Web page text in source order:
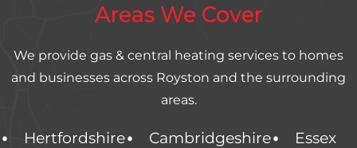
Areas We Cover
We provide gas & central heating services to homes
and businesses across Royston and the surrounding
areas.
Hertfordshire Cambridgeshire
Essex